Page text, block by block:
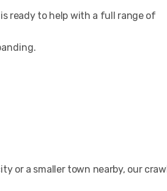
ready to help with a full range of
or a smaller town nearby, our crawl